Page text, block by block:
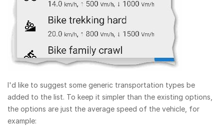
I'd like to suggest some generic transportation types be
added to the list. To keep it simpler than the existing options,
the options are just the average speed of the vehicle, for
example: